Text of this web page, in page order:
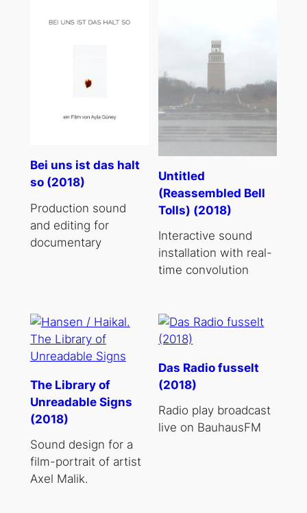
Bei uns ist das halt
so (2018)
Production sound
and editing for
documentary
Untitled
(Reassembled Bell
Tolls) (2018)
Interactive sound
installation with real-
time convolution
The Library of
Unreadable Signs
(2018)
Sound design for a
film-portrait of artist
Axel Malik.
Das Radio fusselt
(2018)
Radio play broadcast
live on BauhausFM